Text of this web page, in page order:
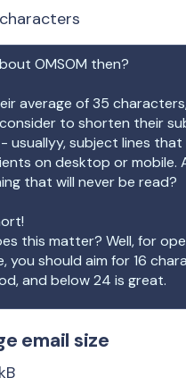
characters
OMSOM then?
average of35
to shorten their
usuallyy, subject lines
on desktop or mobile.
that will never be read?
this matter? Well, for
you should aim for 16
and below 24 is great.
email size
kB